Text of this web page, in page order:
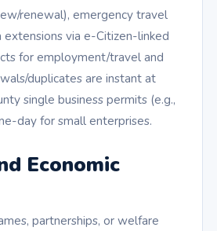
renewal), emergency travel
extensions via e-Citizen-linked
for employment/travel and
duplicates are instant at
single business permits (e.g.,
day for small enterprises.
Economic
partnerships, or welfare